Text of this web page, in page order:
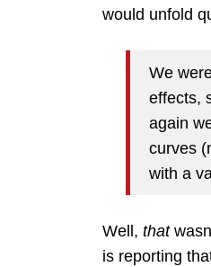
would unfold
We
effects,
again
curves
with a
Well, that
is reporting